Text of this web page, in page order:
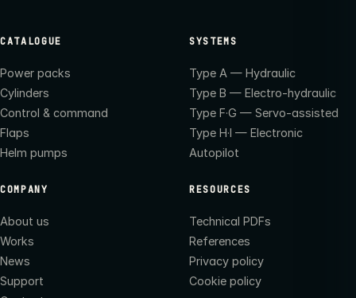
CATALOGUE
Power packs
Cylinders
Control & command
Flaps
Helm pumps
SYSTEMS
Type A — Hydraulic
Type B — Electro-hydraulic
Type F·G — Servo-assisted
Type H·I — Electronic
Autopilot
COMPANY
About us
Works
News
Support
RESOURCES
Technical PDFs
References
Privacy policy
Cookie policy